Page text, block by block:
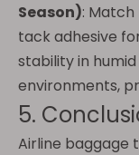
Season):
tack adhesive
stability in
environments,
5.
Airline baggage